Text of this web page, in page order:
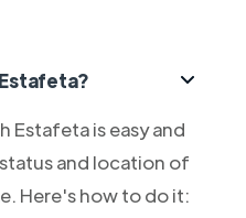
Estafeta is easy and
and location of
Here's how to do it: